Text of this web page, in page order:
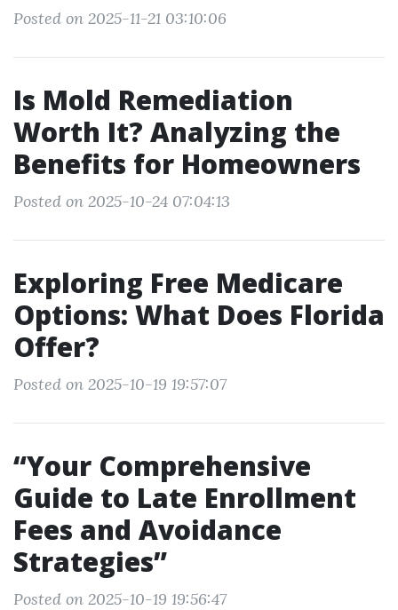
Posted on 2025-11-21 03:10:06
Is Mold Remediation
Worth It? Analyzing the
Benefits for Homeowners
Posted on 2025-10-24 07:04:13
Exploring Free Medicare
Options: What Does Florida
Offer?
Posted on 2025-10-19 19:57:07
“Your Comprehensive
Guide to Late Enrollment
Fees and Avoidance
Strategies”
Posted on 2025-10-19 19:56:47